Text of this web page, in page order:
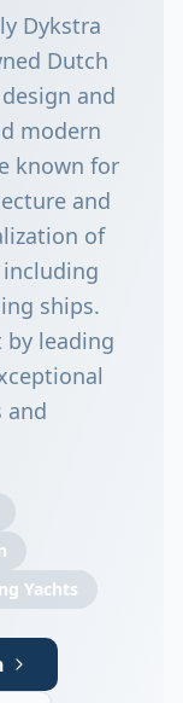
Dykstra
Dutch
and
modern
known for
and
of
ships.
leading
and
Yachts